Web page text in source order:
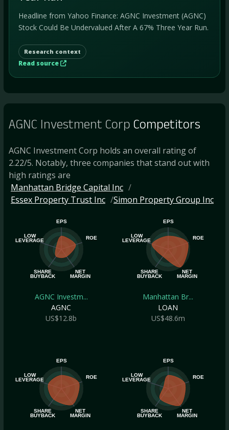
Headline from Yahoo Finance: AGNC Investment (AGNC)
Stock Could Be Undervalued After A 67% Three Year Run.
Research context
Read source
AGNC Investment Corp Competitors
AGNC Investment Corp holds an overall rating of
2.22/5. Notably, three companies that stand out with
high ratings are
Manhattan Bridge Capital Inc
Essex Property Trust Inc
Simon Property Group Inc
EPS
ROE
NET
MARGIN
SHARE
BUYBACK
LOW
LEVERAGE
AGNC Investm...
AGNC
US$12.8b
EPS
ROE
NET
MARGIN
SHARE
BUYBACK
LOW
LEVERAGE
Manhattan Br...
LOAN
US$48.6m
EPS
ROE
NET
MARGIN
SHARE
BUYBACK
LOW
LEVERAGE
EPS
ROE
NET
MARGIN
SHARE
BUYBACK
LOW
LEVERAGE